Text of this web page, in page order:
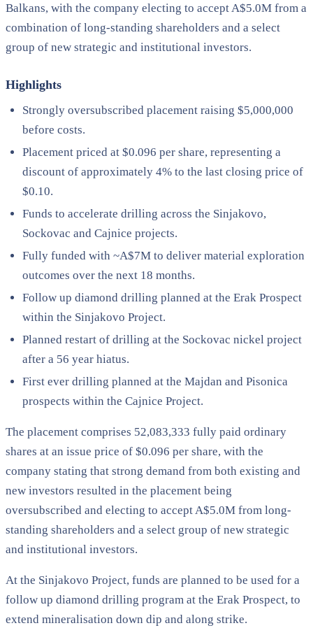
Balkans, with the company electing to accept A$5.0M from a
combination of long-standing shareholders and a select
group of new strategic and institutional investors.
Highlights
Strongly oversubscribed placement raising $5,000,000
before costs.
Placement priced at $0.096 per share, representing a
discount of approximately 4% to the last closing price of
$0.10.
Funds to accelerate drilling across the Sinjakovo,
Sockovac and Cajnice projects.
Fully funded with ~A$7M to deliver material exploration
outcomes over the next 18 months.
Follow up diamond drilling planned at the Erak Prospect
within the Sinjakovo Project.
Planned restart of drilling at the Sockovac nickel project
after a 56 year hiatus.
First ever drilling planned at the Majdan and Pisonica
prospects within the Cajnice Project.
The placement comprises 52,083,333 fully paid ordinary
shares at an issue price of $0.096 per share, with the
company stating that strong demand from both existing and
new investors resulted in the placement being
oversubscribed and electing to accept A$5.0M from long-
standing shareholders and a select group of new strategic
and institutional investors.
At the Sinjakovo Project, funds are planned to be used for a
follow up diamond drilling program at the Erak Prospect, to
extend mineralisation down dip and along strike.